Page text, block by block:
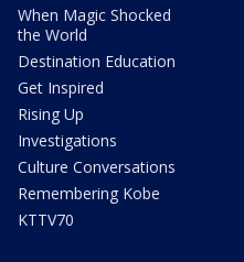
When Magic Shocked
the World
Destination Education
Get Inspired
Rising Up
Investigations
Culture Conversations
Remembering Kobe
KTTV70